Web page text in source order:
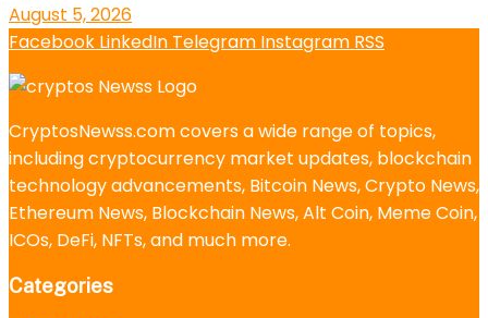
August 5, 2026
Facebook LinkedIn Telegram Instagram RSS
CryptosNewss.com covers a wide range of topics,
including cryptocurrency market updates, blockchain
technology advancements, Bitcoin News, Crypto News,
Ethereum News, Blockchain News, Alt Coin, Meme Coin,
ICOs, DeFi, NFTs, and much more.
Categories